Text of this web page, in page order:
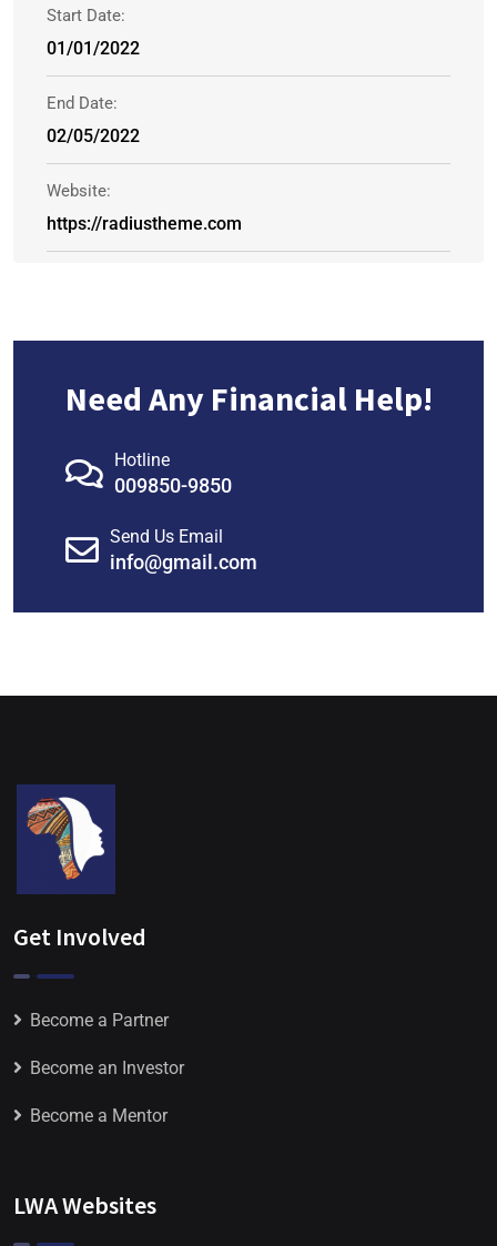
Start Date:
01/01/2022
End Date:
02/05/2022
Website:
https://radiustheme.com
Need Any Financial Help!
Hotline
009850-9850
Send Us Email
info@gmail.com
Get Involved
Become a Partner
Become an Investor
Become a Mentor
LWA Websites